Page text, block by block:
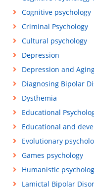
Cognitive psychology
Criminal Psychology
Cultural psychology
Depression
Depression and
Diagnosing Bipolar
Dysthemia
Educational
Educational and
Evolutionary
Games psychology
Humanistic
Lamictal Bipolar